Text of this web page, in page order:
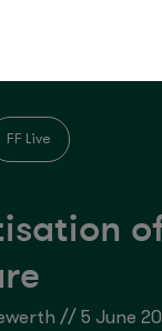
FF Live
// 5 June